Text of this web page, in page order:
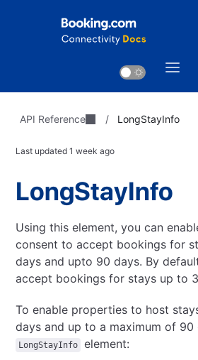
API Reference / LongStayInfo
Last updated1 week ago
LongStayInfo
Using this element, you can
consent to accept bookings for
days and upto 90 days. By
accept bookings for stays up to
To enable properties to host
days and up to a maximum of 90
LongStayInfo element: